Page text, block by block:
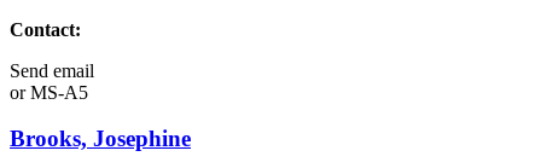
Contact:
Send email
orMS-A5
Brooks, Josephine